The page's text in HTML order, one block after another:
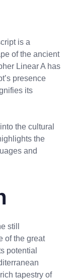
is a
of the ancient
Linear A has
presence
its
the cultural
the
and
still
of the great
potential
tapestry of